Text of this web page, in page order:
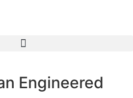
Engineered